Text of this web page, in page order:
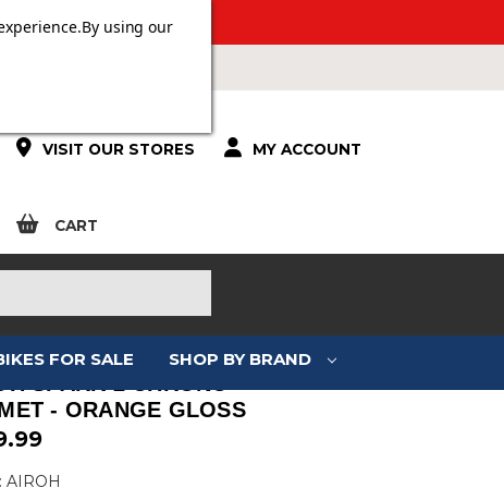
OVER £100.
VISIT OUR STORES MY ACCOUNT
CART
FOR SALE SHOP BY BRAND
- ORANGE GLOSS
AIROH
By using our